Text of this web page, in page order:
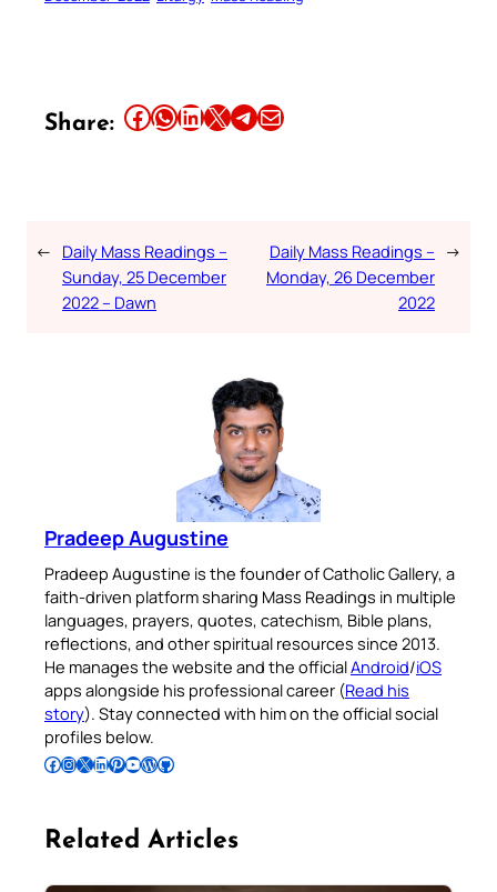
Share: Share this article on Facebook Share this article on WhatsApp Share this article on LinkedIn Share this article on X Share this article on TelegramEmail this Article
← Daily Mass Readings –
Sunday, 25 December
2022 – Dawn
Daily Mass Readings –
Monday, 26 December
2022
→
Pradeep Augustine
Pradeep Augustine is the founder of Catholic Gallery, a
faith-driven platform sharing Mass Readings in multiple
languages, prayers, quotes, catechism, Bible plans,
reflections, and other spiritual resources since 2013.
He manages the website and the officialAndroid/iOS
apps alongside his professional career (Read his
story). Stay connected with him on the official social
profiles below.
Follow Pradeep on Facebook Follow Pradeep on InstagramFollow Pradeep on X Follow Pradeep on LinkedIn Follow Pradeep on Pinterest Subscribe to Pradeep’s Youtube Channel Follow Pradeep on WordPress Follow Pradeep on GitHub
Related Articles